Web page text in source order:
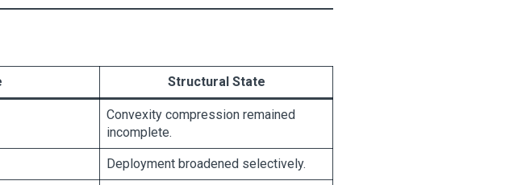
Structural State
Convexity compression remained
incomplete.
Deployment broadened selectively.